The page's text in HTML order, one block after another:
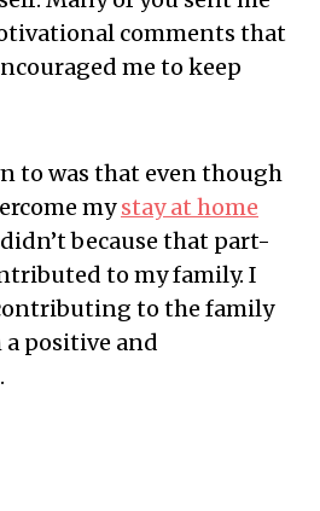
comments that
me to keep
to was that even though
mystay at home
because that part-
to my family. I
to the family
positive and